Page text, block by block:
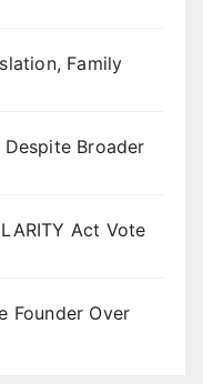
Family
Despite Broader
Act Vote
Founder Over